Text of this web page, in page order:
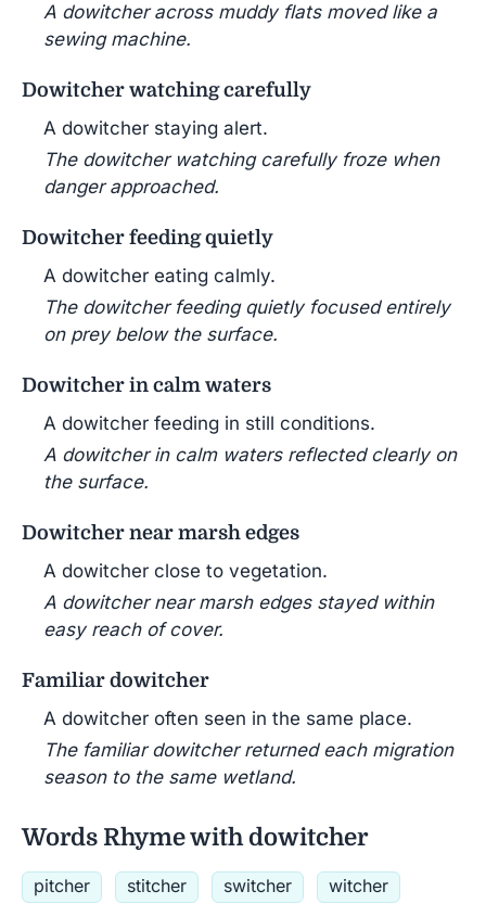
A dowitcher across muddy flats moved like a
sewing machine.
Dowitcher watching carefully
A dowitcher staying alert.
The dowitcher watching carefully froze when
danger approached.
Dowitcher feeding quietly
A dowitcher eating calmly.
The dowitcher feeding quietly focused entirely
on prey below the surface.
Dowitcher in calm waters
A dowitcher feeding in still conditions.
A dowitcher in calm waters reflected clearly on
the surface.
Dowitcher near marsh edges
A dowitcher close to vegetation.
A dowitcher near marsh edges stayed within
easy reach of cover.
Familiar dowitcher
A dowitcher often seen in the same place.
The familiar dowitcher returned each migration
season to the same wetland.
Words Rhyme with dowitcher
pitcher stitcher switcher
witcher